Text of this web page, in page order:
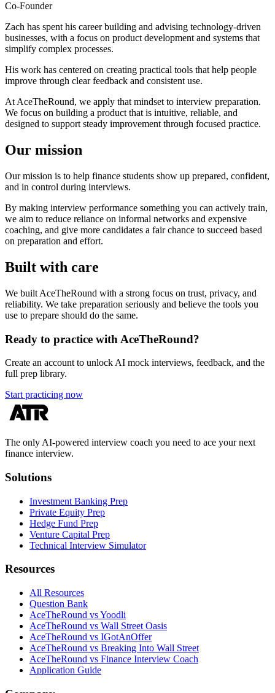
Co-Founder
Zach has spent his career building and advising technology-driven
businesses, with a focus on product development and systems that
simplify complex processes.
His work has centered on creating practical tools that help people
improve through clear feedback and consistent use.
At AceTheRound, we apply that mindset to interview preparation.
We focus on building a product that is intuitive, reliable, and
designed to support steady improvement through focused practice.
Our mission
Our mission is to help finance students show up prepared, confident,
and in control during interviews.
By making interview performance something you can actively train,
we aim to reduce reliance on informal networks and expensive
coaching, and give more candidates a fair chance to succeed based
on preparation and effort.
Built with care
We built AceTheRound with a strong focus on trust, privacy, and
reliability. We take preparation seriously and believe the tools you
use to prepare should do the same.
Ready to practice with AceTheRound?
Create an account to unlock AI mock interviews, feedback, and the
full prep library.
Start practicing now
The only AI-powered interview coach you need to ace your next
finance interview.
Solutions
Investment Banking Prep
Private Equity Prep
Hedge Fund Prep
Venture Capital Prep
Technical Interview Simulator
Resources
All Resources
Question Bank
AceTheRound vs Yoodli
AceTheRound vs Wall Street Oasis
AceTheRound vs IGotAnOffer
AceTheRound vs Breaking Into Wall Street
AceTheRound vs Finance Interview Coach
Application Guide